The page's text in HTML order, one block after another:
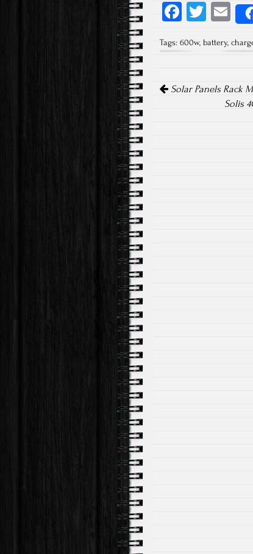
Fa
b
ok
T
tt
E
m
ail
Tags: 600w, battery,
Solar Panels Rack
Solis